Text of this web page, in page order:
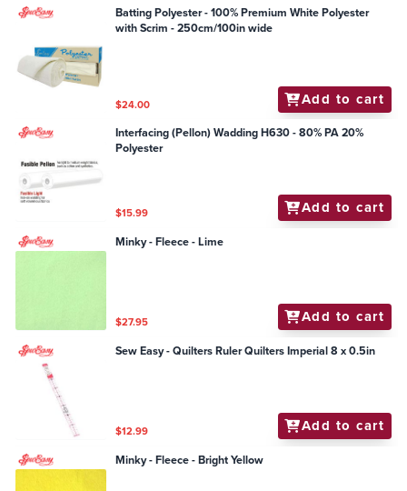
Batting Polyester - 100% Premium White Polyester
with Scrim - 250cm/100in wide
$24.00 Add to cart
Interfacing (Pellon) Wadding H630 - 80% PA 20%
Polyester
$15.99 Add to cart
Minky - Fleece - Lime
$27.95 Add to cart
Sew Easy - Quilters Ruler Quilters Imperial 8 x 0.5in
$12.99 Add to cart
Minky - Fleece - Bright Yellow